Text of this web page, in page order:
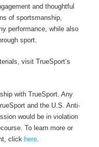
and thoughtful
of sportsmanship,
performance, while also
sport.
visit TrueSport’s
with TrueSport. Any
and the U.S. Anti-
would be in violation
To learn more or
click here.